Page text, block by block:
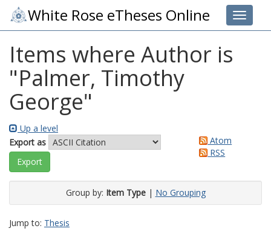
Toggle
White Rose eTheses Online
Items where Author is
"Palmer, Timothy
George"
Up a level
Export as
Atom
RSS
Group by: Item Type| No Grouping
Jump to: Thesis